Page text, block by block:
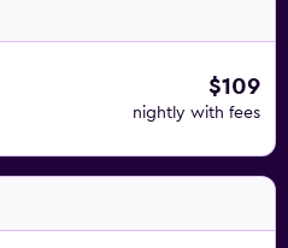
$109
nightly with fees